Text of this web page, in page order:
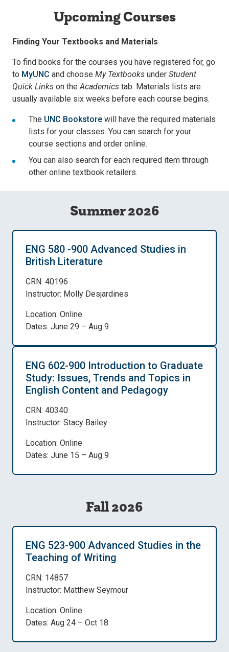
Upcoming Courses
Finding Your Textbooks and Materials
To find books for the courses you have registered for, go
to MyUNC and choose My Textbooks under Student
Quick Links on theAcademics tab. Materials lists are
usually available six weeks before each course begins.
The UNC Bookstore will have the required materials
lists for your classes. You can search for your
course sections and order online.
You can also search for each required item through
other online textbook retailers.
Summer 2026
ENG 580 -900 Advanced Studies in
British Literature
CRN: 40196
Instructor: Molly Desjardines
Location: Online
Dates: June 29 – Aug 9
ENG 602-900 Introduction to Graduate
Study: Issues, Trends and Topics in
English Content and Pedagogy
CRN: 40340
Instructor: Stacy Bailey
Location: Online
Dates: June 15 – Aug 9
Fall 2026
ENG 523-900 Advanced Studies in the
Teaching of Writing
CRN: 14857
Instructor: Matthew Seymour
Location: Online
Dates: Aug 24 – Oct 18